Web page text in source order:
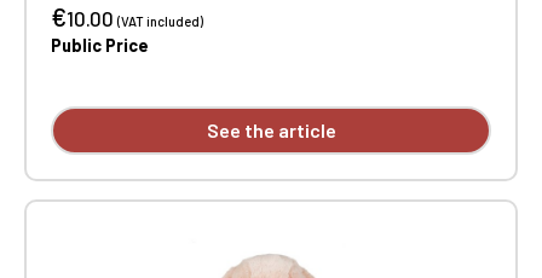
design of the mug.
€10.00(VAT included)
Public Price
See the article